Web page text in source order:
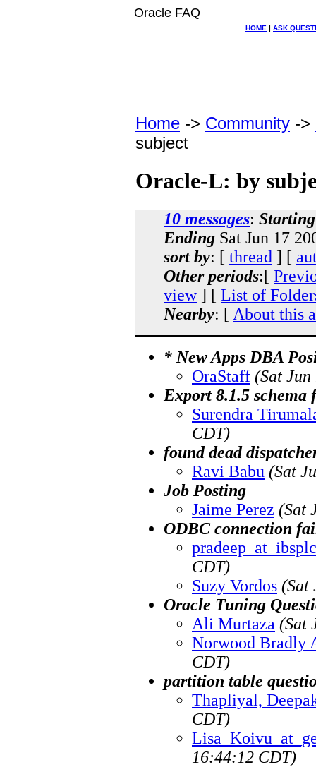
Oracle FAQ
HOME | ASK
Home -> Community ->
subject
Oracle-L: by
10 messages: Starting
Ending Sat Jun 17
sort by: [ thread ] [
Other periods:[
view] [ List of
Nearby: [ About this
* New Apps DBA
OraStaff (Sat
Export 8.1.5 schema
Surendra
CDT)
found dead
Ravi Babu (Sat
Job Posting
Jaime Perez (Sat
ODBC connection
CDT)
Suzy Vordos (Sat
Oracle Tuning
Ali Murtaza (Sat
Norwood Bradly
CDT)
partition table
Thapliyal,
CDT)
16:44:12 CDT)